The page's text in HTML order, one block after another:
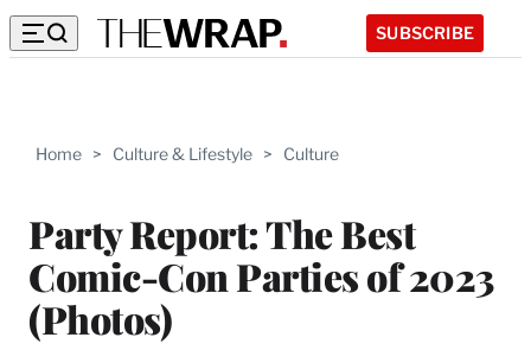
SUBSCRIBE
Home > Culture & Lifestyle > Culture
Party Report: The Best
Comic-Con Parties of 2023
(Photos)